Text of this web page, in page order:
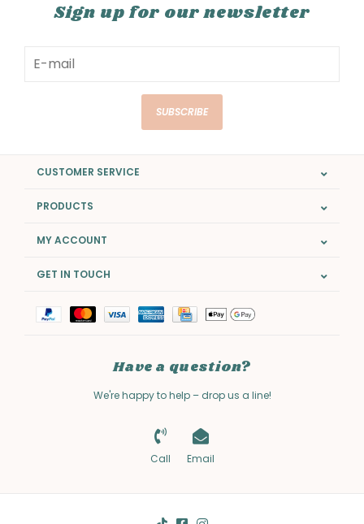
Sign up for our newsletter
SUBSCRIBE
CUSTOMER SERVICE
PRODUCTS
MY ACCOUNT
GET IN TOUCH
Have a question?
We're happy to help – drop us a line!
Call Email